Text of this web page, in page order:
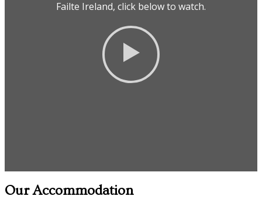
Failte Ireland, click below to watch.
Our Accommodation